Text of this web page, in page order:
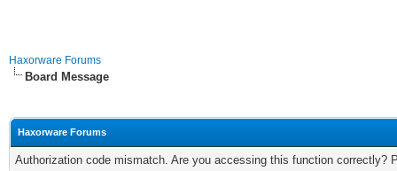
Haxorware Forums
Board Message
Haxorware Forums
Authorization code mismatch. Are you accessing this function correctly?